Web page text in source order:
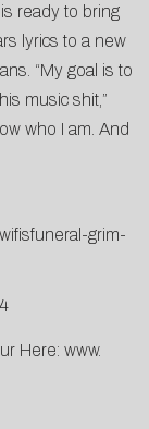
ready to bring
lyrics to a new
“My goal is to
music shit,”
who I am. And
grim-
Here: www.